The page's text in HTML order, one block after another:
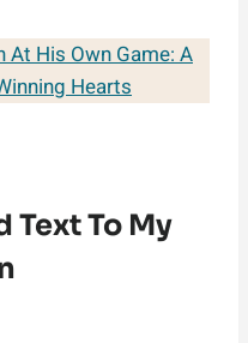
At His Own Game: A
Hearts
Text To My